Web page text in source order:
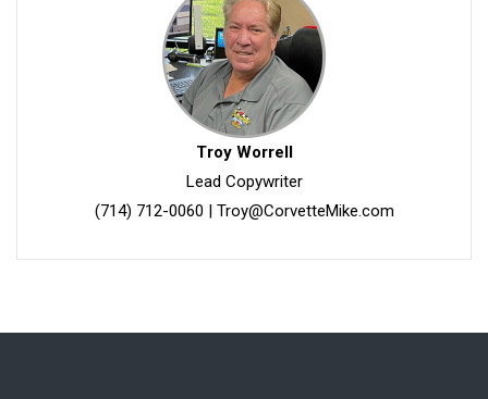
Troy Worrell
Lead Copywriter
(714) 712-0060 | Troy@CorvetteMike.com